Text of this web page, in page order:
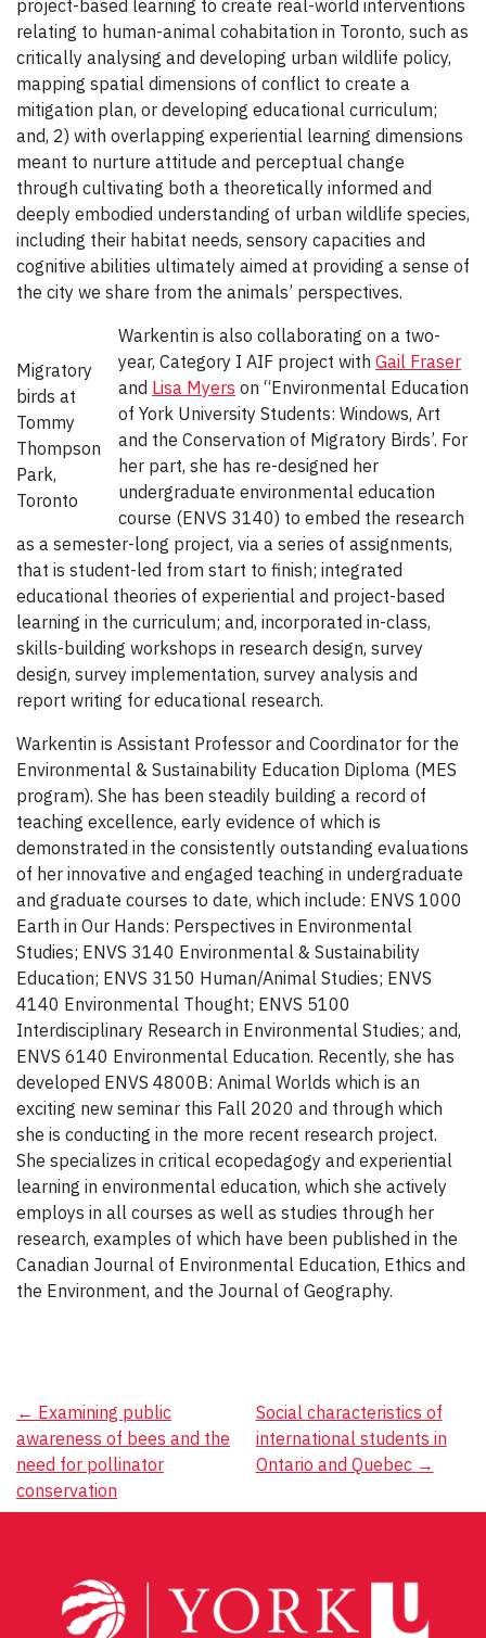
project-based learning to create real-world interventions
relating to human-animal cohabitation in Toronto, such as
critically analysing and developing urban wildlife policy,
mapping spatial dimensions of conflict to create a
mitigation plan, or developing educational curriculum;
and, 2) with overlapping experiential learning dimensions
meant to nurture attitude and perceptual change
through cultivating both a theoretically informed and
deeply embodied understanding of urban wildlife species,
including their habitat needs, sensory capacities and
cognitive abilities ultimately aimed at providing a sense of
the city we share from the animals’ perspectives.
Migratory
birds at
Tommy
Thompson
Park,
Toronto
Warkentin is also collaborating on a two-
year, Category I AIF project with Gail Fraser
and Lisa Myers on “Environmental Education
of York University Students: Windows, Art
and the Conservation of Migratory Birds’. For
her part, she has re-designed her
undergraduate environmental education
course (ENVS 3140) to embed the research
as a semester-long project, via a series of assignments,
that is student-led from start to finish; integrated
educational theories of experiential and project-based
learning in the curriculum; and, incorporated in-class,
skills-building workshops in research design, survey
design, survey implementation, survey analysis and
report writing for educational research.
Warkentin is Assistant Professor and Coordinator for the
Environmental & Sustainability Education Diploma (MES
program). She has been steadily building a record of
teaching excellence, early evidence of which is
demonstrated in the consistently outstanding evaluations
of her innovative and engaged teaching in undergraduate
and graduate courses to date, which include: ENVS 1000
Earth in Our Hands: Perspectives in Environmental
Studies; ENVS 3140 Environmental & Sustainability
Education; ENVS 3150 Human/Animal Studies; ENVS
4140 Environmental Thought; ENVS 5100
Interdisciplinary Research in Environmental Studies; and,
ENVS 6140 Environmental Education. Recently, she has
developed ENVS 4800B: Animal Worlds which is an
exciting new seminar this Fall 2020 and through which
she is conducting in the more recent research project.
She specializes in critical ecopedagogy and experiential
learning in environmental education, which she actively
employs in all courses as well as studies through her
research, examples of which have been published in the
Canadian Journal of Environmental Education, Ethics and
the Environment, and the Journal of Geography.
Post
navigation
← Examining public
awareness of bees and the
need for pollinator
conservation
Social characteristics of
international students in
Ontario and Quebec →